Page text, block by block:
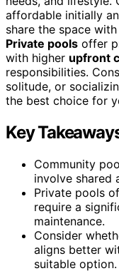
affordable initially
share the space
Private pools offer
with higher upfront
responsibilities.
solitude, or
the best choice for
Key
Community
involve shared
Private pools
require a
maintenance.
Consider
aligns better
suitable option.